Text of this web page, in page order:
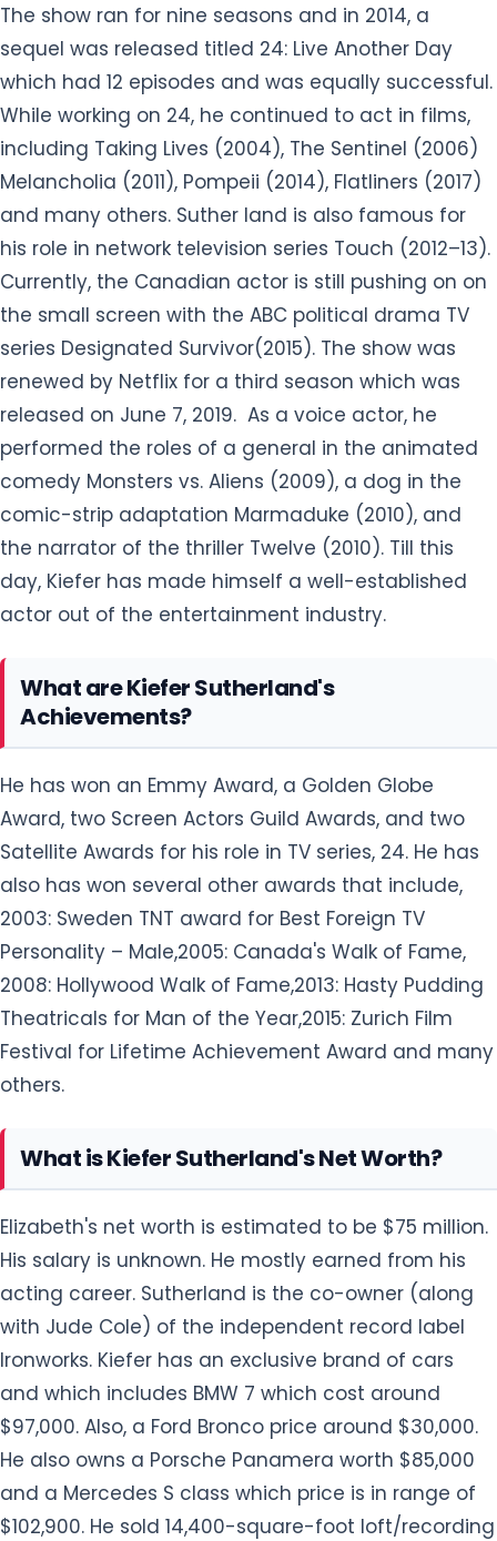
The show ran for nine seasons and in 2014, a
sequel was released titled 24: Live Another Day
which had 12 episodes and was equally successful.
While working on 24, he continued to act in films,
including Taking Lives (2004), The Sentinel (2006)
Melancholia (2011), Pompeii (2014), Flatliners (2017)
and many others. Suther land is also famous for
his role in network television series Touch (2012–13).
Currently, the Canadian actor is still pushing on on
the small screen with the ABC political drama TV
series Designated Survivor(2015). The show was
renewed by Netflix for a third season which was
released on June 7, 2019. As a voice actor, he
performed the roles of a general in the animated
comedy Monsters vs. Aliens (2009), a dog in the
comic-strip adaptation Marmaduke (2010), and
the narrator of the thriller Twelve (2010). Till this
day, Kiefer has made himself a well-established
actor out of the entertainment industry.
What are Kiefer Sutherland's
Achievements?
He has won an Emmy Award, a Golden Globe
Award, two Screen Actors Guild Awards, and two
Satellite Awards for his role in TV series, 24. He has
also has won several other awards that include,
2003: Sweden TNT award for Best Foreign TV
Personality – Male,2005: Canada's Walk of Fame,
2008: Hollywood Walk of Fame,2013: Hasty Pudding
Theatricals for Man of the Year,2015: Zurich Film
Festival for Lifetime Achievement Award and many
others.
What is Kiefer Sutherland's Net Worth?
Elizabeth's net worth is estimated to be $75 million.
His salary is unknown. He mostly earned from his
acting career. Sutherland is the co-owner (along
with Jude Cole) of the independent record label
Ironworks. Kiefer has an exclusive brand of cars
and which includes BMW 7 which cost around
$97,000. Also, a Ford Bronco price around $30,000.
He also owns a Porsche Panamera worth $85,000
and a Mercedes S class which price is in range of
$102,900. He sold 14,400-square-foot loft/recording